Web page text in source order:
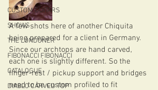
CUSTOM GUITARS
SHOWS
THE LONDONER
FIBONACCI FIBONACCI
CATALOGUE
DIABLO CARVED TOP
A few shots here of another Chiquita
being prepared for a client in Germany.
Since our archtops are hand carved,
each one is slightly different. So the
finger-rest / pickup support and bridges
need to be custom profiled to fit